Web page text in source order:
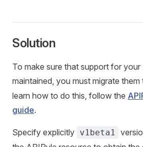
Solution
To make sure that support for your
maintained, you must migrate them
learn how to do this, follow the
guide.
Specify explicitly v1beta1